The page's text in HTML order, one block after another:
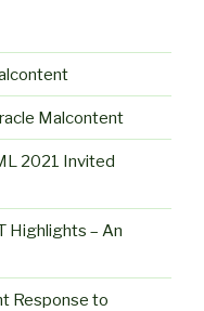
Malcontent
2021 Invited
Highlights – An
Response to